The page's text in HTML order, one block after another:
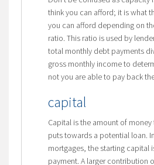
think you can afford; it is what
you can afford depending on
ratio. This ratio is used by
total monthly debt payments
gross monthly income to
not you are able to pay back
capital
Capital is the amount of
puts towards a potential loan.
mortgages, the starting capital
payment. A larger contribution